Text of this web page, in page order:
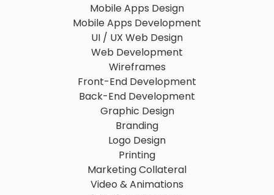
Mobile Apps Design
Mobile Apps Development
UI / UX Web Design
Web Development
Wireframes
Front-End Development
Back-End Development
Graphic Design
Branding
Logo Design
Printing
Marketing Collateral
Video & Animations